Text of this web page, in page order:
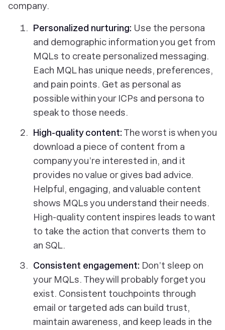
company.
Personalized nurturing: Use the persona
and demographic information you get from
MQLs to create personalized messaging.
Each MQL has unique needs, preferences,
and pain points. Get as personal as
possible within your ICPs and persona to
speak to those needs.
High-quality content: The worst is when you
download a piece of content from a
company you’re interested in, and it
provides no value or gives bad advice.
Helpful, engaging, and valuable content
shows MQLs you understand their needs.
High-quality content inspires leads to want
to take the action that converts them to
an SQL.
Consistent engagement: Don’t sleep on
your MQLs. They will probably forget you
exist. Consistent touchpoints through
email or targeted ads can build trust,
maintain awareness, and keep leads in the